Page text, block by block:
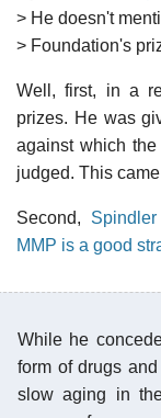
> He doesn't
> Foundation's
Well, first, in a
prizes. He was
against which
judged. This
Second,
MMP is a good
While he
form of drugs
slow aging in